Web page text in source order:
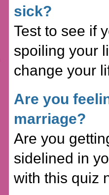
sick?
Test to see if
spoiling your
change your
Are you
marriage?
Are you
sidelined in
with this quiz